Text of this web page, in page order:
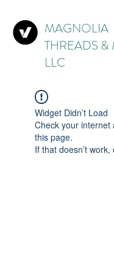
MAGNOLIA
THREADS &
LLC
Widget Didn’t Load
Check your internet
this page.
If that doesn’t